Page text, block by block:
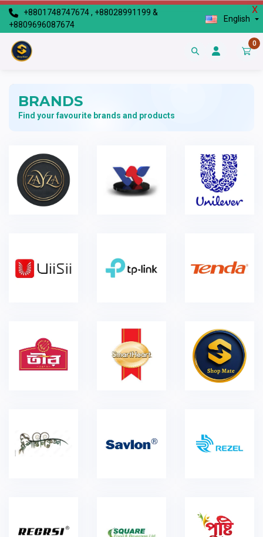
X
+8801748747674 , +88028991199 &
+8809696087674
English
0
BRANDS
Find your favourite brands and products